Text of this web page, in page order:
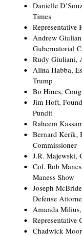
Danielle
Times
Representative
Andrew
Gubernatorial
Rudy Giuliani,
Alina Habba,
Trump
Bo Hines,
Jim Hoft,
Pundit
Raheem
Bernard Kerik,
Commissioner
J.R. Majewski,
Col. Rob
Maness Show
Joseph
Defense
Amanda
Chadwick